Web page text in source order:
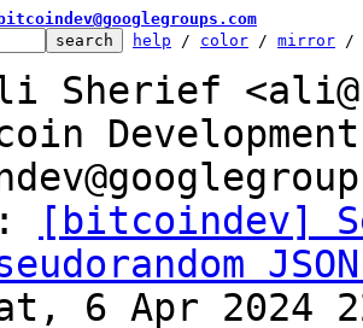
help / color / mirror /
Sherief
[bitcoindev]